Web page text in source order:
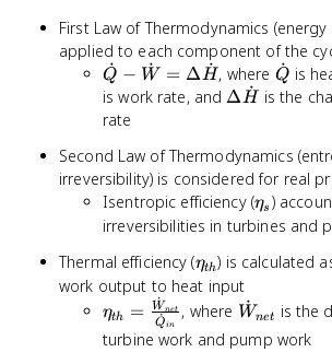
First Law of Thermodynamics
applied to each component of the
\dot{Q}
-
\dot{W}
\dot{H}
Q
˙ − W
˙ = ΔH
˙ , where Q
˙ is
is work rate, and \Delta
ΔH
˙ is the
rate
Second Law of Thermodynamics
irreversibility) is considered for real
Isentropic efficiency (\eta_{s}
ηs )
irreversibilities in turbines and
Thermal efficiency (\eta_{th}
ηth) is calculated
work output to heat input
\eta_{th} =
\frac{\dot{W}_{net}}
{\dot{Q}_{in}}
ηth =
Q
˙ in
W
˙ net , where W
˙ net
is the
turbine work and pump work